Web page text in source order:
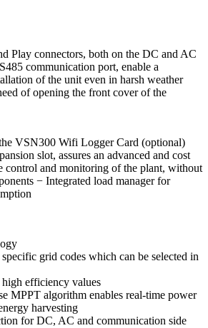
Play connectors, both on the DC and AC
communication port, enable a
of the unit even in harsh weather
of opening the front cover of the
VSN300 Wifi Logger Card (optional)
slot, assures an advanced and cost
control and monitoring of the plant, without
− Integrated load manager for
grid codes which can be selected in
efficiency values
MPPT algorithm enables real-time power
harvesting
for DC, AC and communication side